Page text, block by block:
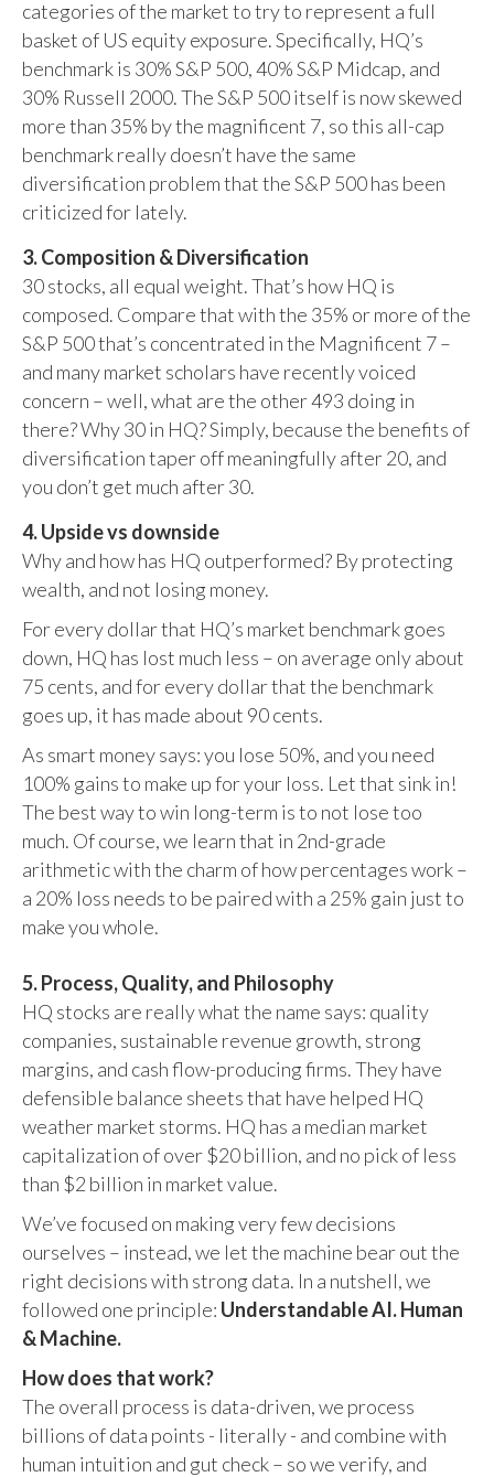
categories of the market to try to represent a full
basket of US equity exposure. Specifically, HQ’s
benchmark is 30% S&P 500, 40% S&P Midcap, and
30% Russell 2000. The S&P 500 itself is now skewed
more than 35% by the magnificent 7, so this all-cap
benchmark really doesn’t have the same
diversification problem that the S&P 500 has been
criticized for lately.
3. Composition & Diversification
30 stocks, all equal weight. That’s how HQ is
composed. Compare that with the 35% or more of the
S&P 500 that’s concentrated in the Magnificent 7 –
and many market scholars have recently voiced
concern – well, what are the other 493 doing in
there? Why 30 in HQ? Simply, because the benefits of
diversification taper off meaningfully after 20, and
you don’t get much after 30.
4. Upside vs downside
Why and how has HQ outperformed? By protecting
wealth, and not losing money.
For every dollar that HQ’s market benchmark goes
down, HQ has lost much less – on average only about
75 cents, and for every dollar that the benchmark
goes up, it has made about 90 cents.
As smart money says: you lose 50%, and you need
100% gains to make up for your loss. Let that sink in!
The best way to win long-term is to not lose too
much. Of course, we learn that in 2nd-grade
arithmetic with the charm of how percentages work –
a 20% loss needs to be paired with a 25% gain just to
make you whole.
5. Process, Quality, and Philosophy
HQ stocks are really what the name says: quality
companies, sustainable revenue growth, strong
margins, and cash flow-producing firms. They have
defensible balance sheets that have helped HQ
weather market storms. HQ has a median market
capitalization of over $20 billion, and no pick of less
than $2 billion in market value.
We’ve focused on making very few decisions
ourselves – instead, we let the machine bear out the
right decisions with strong data. In a nutshell, we
followed one principle: Understandable AI. Human
& Machine.
How does that work?
The overall process is data-driven, we process
billions of data points - literally - and combine with
human intuition and gut check – so we verify, and